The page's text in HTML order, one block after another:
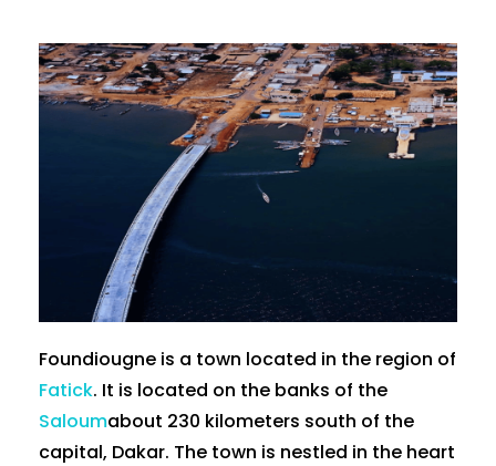
Foundiougne is a town located in the region of
Fatick. It is located on the banks of the
Saloumabout 230 kilometers south of the
capital, Dakar. The town is nestled in the heart